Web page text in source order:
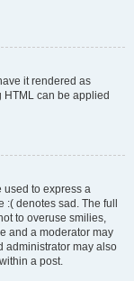
it rendered as
HTML can be applied
to express a
:( denotes sad. The full
to overuse smilies,
and a moderator may
administrator may also
a post.